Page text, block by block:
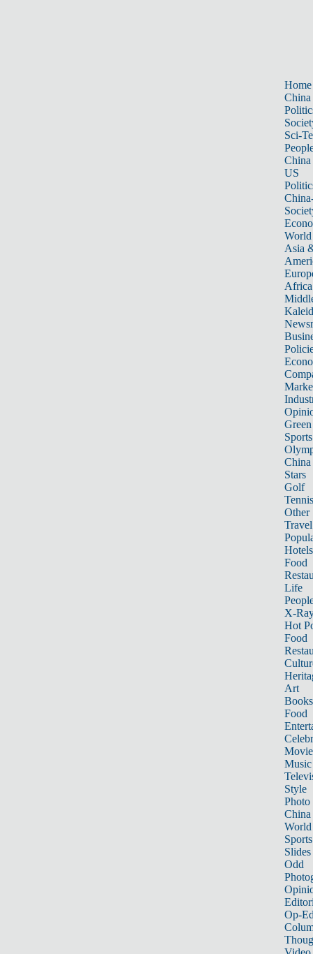
Home
China
Sci-
China
US
World
Asia
Africa
Sports
China
Stars
Golf
Tennis
Other
Travel
Hotels
Food
Life
X-
Hot
Food
Art
Books
Food
Music
Style
Photo
China
World
Sports
Slides
Odd
Op-